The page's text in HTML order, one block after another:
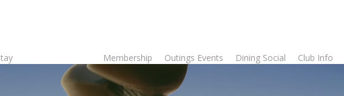
Membership Outings Events Dining Social Club Info